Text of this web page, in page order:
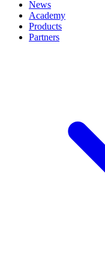
News
Academy
Products
Partners